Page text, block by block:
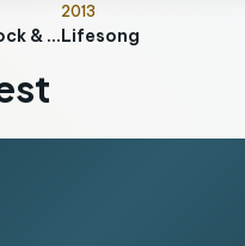
More Christian Rock & Worship
2013
Lifesong